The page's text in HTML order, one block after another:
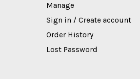
Manage
Sign in / Create account
Order History
Lost Password